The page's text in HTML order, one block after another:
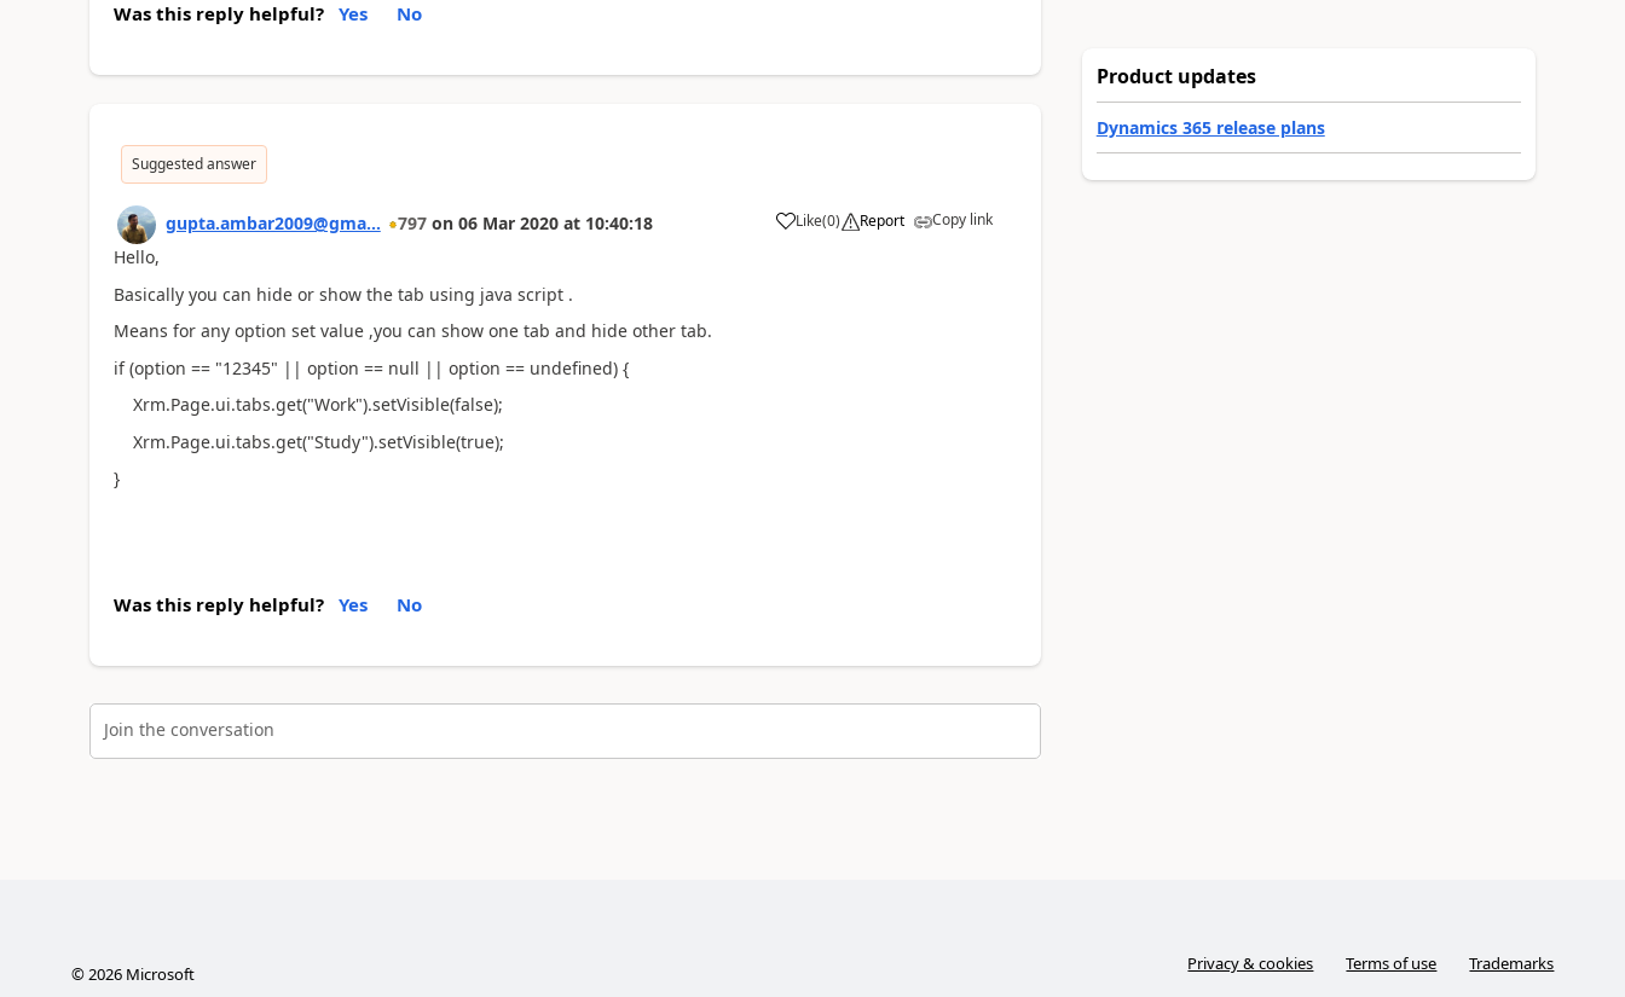
Was this reply helpful? Yes No
Suggested answer
gupta.ambar2009@gma... 797 on 06 Mar 2020 at 10:40:18 Like(0) Report Copy link
Hello,
Basically you can hide or show the tab using java script .
Means for any option set value ,you can show one tab and hide other tab.
if (option == "12345" || option == null || option == undefined) {
Xrm.Page.ui.tabs.get("Work").setVisible(false);
Xrm.Page.ui.tabs.get("Study").setVisible(true);
}
Was this reply helpful? Yes No
Join the conversation
Product updates
Dynamics 365 release plans
©2026Microsoft Privacy & cookies Terms of use Trademarks